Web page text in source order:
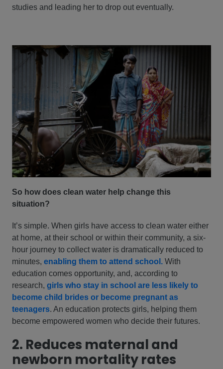
studies and leading her to drop out eventually.
So how does clean water help change this
situation?
It’s simple. When girls have access to clean water either
at home, at their school or within their community, a six-
hour journey to collect water is dramatically reduced to
minutes, enabling them to attend school. With
education comes opportunity, and, according to
research, girls who stay in school are less likely to
become child brides or become pregnant as
teenagers. An education protects girls, helping them
become empowered women who decide their futures.
2. Reduces maternal and
newborn mortality rates